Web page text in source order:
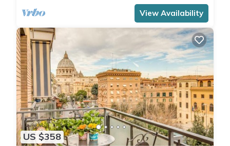
View Availability
US $358